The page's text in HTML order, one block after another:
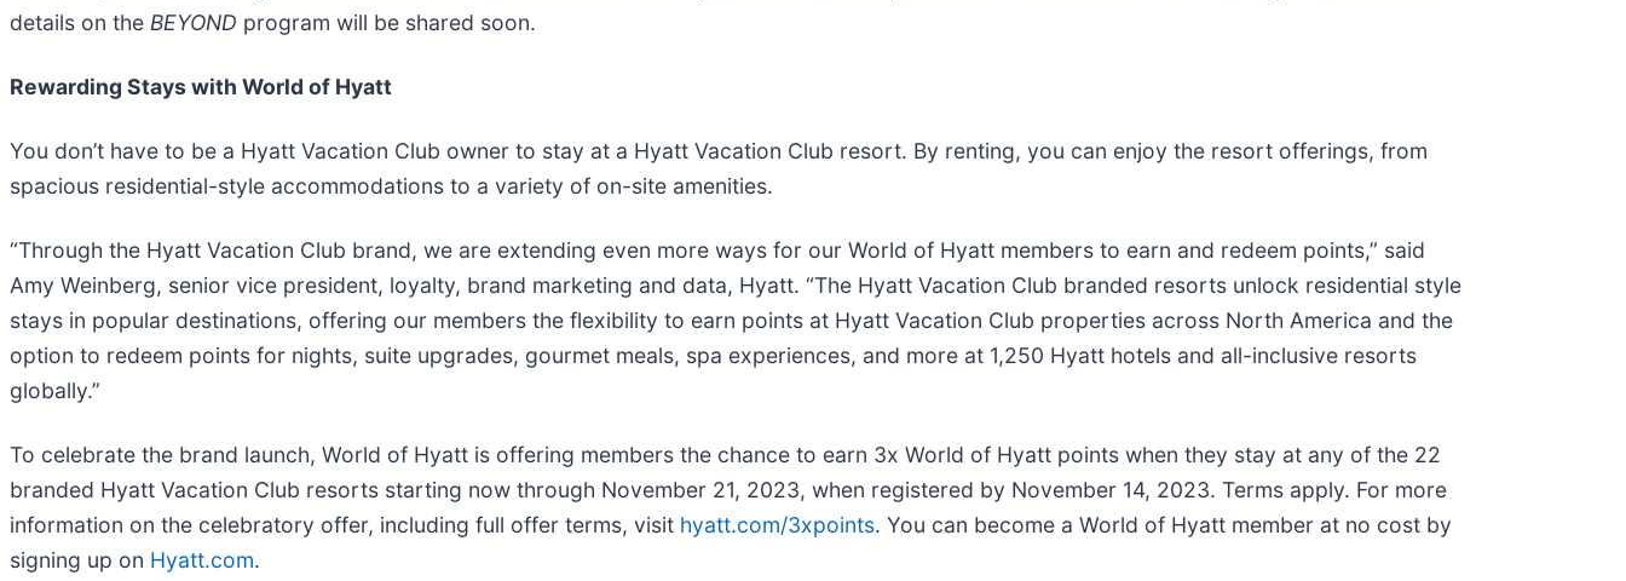
details on the BEYOND program will be shared soon.
Rewarding Stays with World of Hyatt
You don’t have to be a Hyatt Vacation Club owner to stay at a Hyatt Vacation Club resort. By renting, you can enjoy the resort offerings, from
spacious residential-style accommodations to a variety of on-site amenities.
“Through the Hyatt Vacation Club brand, we are extending even more ways for our World of Hyatt members to earn and redeem points,” said
Amy Weinberg, senior vice president, loyalty, brand marketing and data, Hyatt. “The Hyatt Vacation Club branded resorts unlock residential style
stays in popular destinations, offering our members the flexibility to earn points at Hyatt Vacation Club properties across North America and the
option to redeem points for nights, suite upgrades, gourmet meals, spa experiences, and more at 1,250 Hyatt hotels and all-inclusive resorts
globally.”
To celebrate the brand launch, World of Hyatt is offering members the chance to earn 3x World of Hyatt points when they stay at any of the 22
branded Hyatt Vacation Club resorts starting now through November 21, 2023, when registered by November 14, 2023. Terms apply. For more
information on the celebratory offer, including full offer terms, visit hyatt.com/3xpoints. You can become a World of Hyatt member at no cost by
signing up on Hyatt.com.